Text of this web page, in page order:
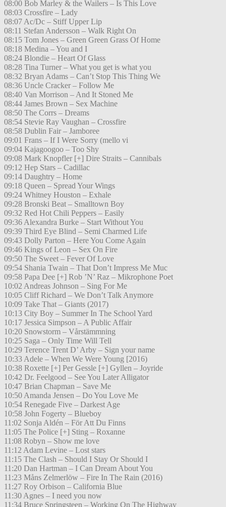
08:00 Bob Marley & the Wailers – Is This Love
08:03 Crossfire – Lady
08:07 Ac/Dc – Stiff Upper Lip
08:11 Stefan Andersson – Walk Right On
08:15 Tom Jones – Green Green Grass Of Home
08:18 Medina – You and I
08:24 Blondie – Heart Of Glass
08:28 Tina Turner – What you get is what you
08:32 Bryan Adams – Can’t Stop This Thing We
08:36 Uncle Cracker – Follow Me
08:40 Van Morrison – And It Stoned Me
08:44 James Brown – Sex Machine
08:50 The Corrs – Dreams
08:54 Stevie Ray Vaughan – Crossfire
08:58 Dublin Fair – Jamboree
09:01 Frans – If I Were Sorry (mello vi
09:04 Kajagoogoo – Too Shy
09:08 Mark Knopfler [+] Dire Straits – Cannibals
09:12 Hep Stars – Cadillac
09:14 Daughtry – Home
09:18 Queen – Spread Your Wings
09:24 Whitney Houston – Exhale
09:28 Bronski Beat – Smalltown Boy
09:32 Red Hot Chili Peppers – Easily
09:36 Alexandra Burke – Start Without You
09:39 Third Eye Blind – Semi Charmed Life
09:43 Dolly Parton – Here You Come Again
09:46 Kings of Leon – Sex On Fire
09:50 The Sweet – Fever Of Love
09:54 Shania Twain – That Don’t Impress Me Muc
09:58 Papa Dee [+] Rob ’N’ Raz – Mikrophone Poet
10:02 Andreas Johnson – Sing For Me
10:05 Cliff Richard – We Don’t Talk Anymore
10:09 Take That – Giants (2017)
10:13 City Boy – Summer In The School Yard
10:17 Jessica Simpson – A Public Affair
10:20 Snowstorm – Vårstämmning
10:25 Saga – Only Time Will Tell
10:29 Terence Trent D’ Arby – Sign your name
10:33 Adele – When We Were Young [2016)
10:38 Roxette [+] Per Gessle [+] Gyllen – Joyride
10:42 Dr. Feelgood – See You Later Alligator
10:47 Brian Chapman – Save Me
10:50 Amanda Jensen – Do You Love Me
10:54 Renegade Five – Darkest Age
10:58 John Fogerty – Blueboy
11:02 Sonja Aldén – För Att Du Finns
11:05 The Police [+] Sting – Roxanne
11:08 Robyn – Show me love
11:12 Adam Levine – Lost stars
11:15 The Clash – Should I Stay Or Should I
11:20 Dan Hartman – I Can Dream About You
11:23 Måns Zelmerlöw – Fire In The Rain (2016)
11:27 Roy Orbison – California Blue
11:30 Agnes – I need you now
11:34 Bruce Springsteen – Working On The Highway